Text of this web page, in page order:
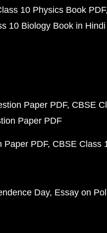
10 Physics Book PDF
10 Biology Book in
Paper PDF CBSE
Paper PDF
Paper PDF CBSE Class
Day Essay on